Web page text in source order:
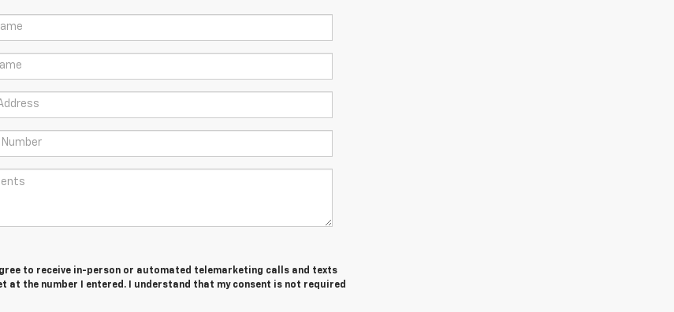
to receive in-person or automated telemarketing calls and texts
at the number I entered. I understand that my consent is not required